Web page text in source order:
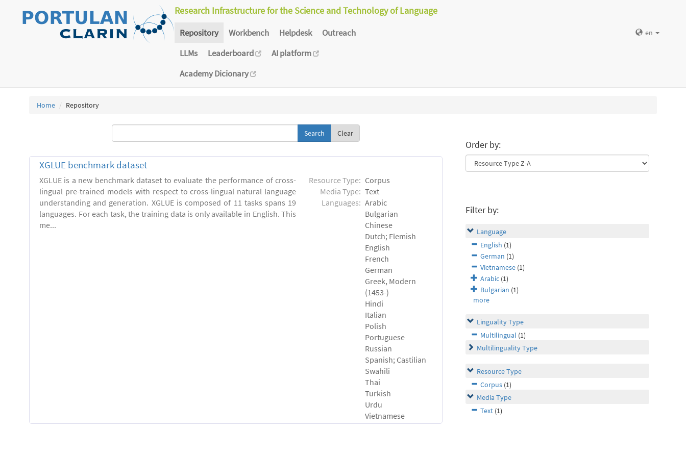
Research Infrastructure for the Science and Technology of Language
Repository Workbench Helpdesk
Outreach
LLMs
Leaderboard
AI platform
Academy Dicionary
en
Home Repository
Clear
XGLUE benchmark dataset
XGLUE is a new benchmark dataset to evaluate the performance of cross-
lingual pre-trained models with respect to cross-lingual natural language
understanding and generation. XGLUE is composed of 11 tasks spans 19
languages. For each task, the training data is only available in English. This
me...
Resource Type: Corpus
Media Type: Text
Languages: Arabic
Bulgarian
Chinese
Dutch; Flemish
English
French
German
Greek, Modern
(1453-)
Hindi
Italian
Polish
Portuguese
Russian
Spanish; Castilian
Swahili
Thai
Turkish
Urdu
Vietnamese
Order by:
Filter by:
Language
English (1)
German (1)
Vietnamese (1)
Arabic (1)
Bulgarian (1)
more
Linguality Type
Multilingual (1)
Multilinguality Type
Resource Type
Corpus (1)
Media Type
Text (1)